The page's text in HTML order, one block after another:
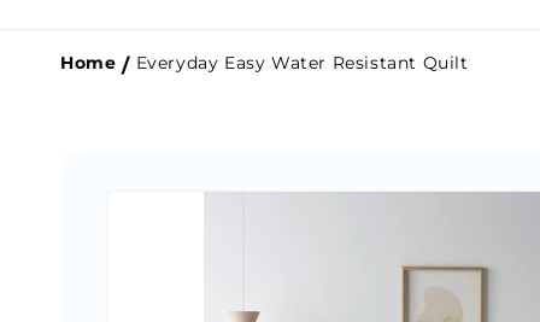
Home Everyday Easy Water Resistant Quilt